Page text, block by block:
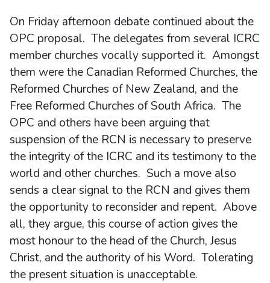
On Friday afternoon debate continued about the
OPC proposal. The delegates from several ICRC
member churches vocally supported it. Amongst
them were the Canadian Reformed Churches, the
Reformed Churches of New Zealand, and the
Free Reformed Churches of South Africa. The
OPC and others have been arguing that
suspension of the RCN is necessary to preserve
the integrity of the ICRC and its testimony to the
world and other churches. Such a move also
sends a clear signal to the RCN and gives them
the opportunity to reconsider and repent. Above
all, they argue, this course of action gives the
most honour to the head of the Church, Jesus
Christ, and the authority of his Word. Tolerating
the present situation is unacceptable.